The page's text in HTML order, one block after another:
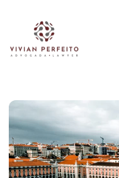
Skip to main content